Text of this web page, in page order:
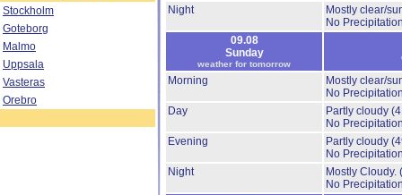
Stockholm
Goteborg
Malmo
Uppsala
Vasteras
Orebro
Night
Mostly clear/
No
09.08
Sunday
weather for tomorrow
Morning
Mostly clear/
No
Day
Partly cloudy
No
Evening
Partly cloudy
No
Night
Mostly Cloudy.
No